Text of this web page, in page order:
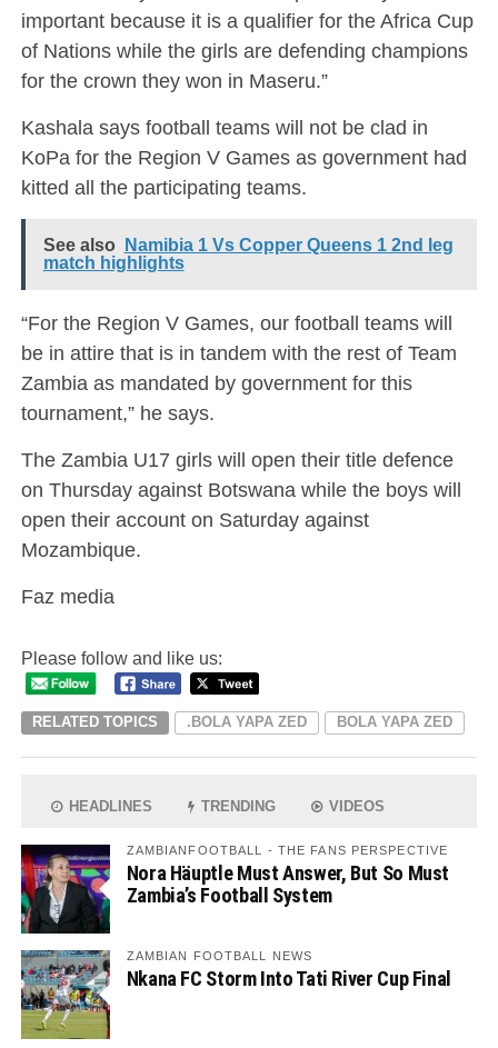
important because it is a qualifier for the Africa Cup
of Nations while the girls are defending champions
for the crown they won in Maseru.”
Kashala says football teams will not be clad in
KoPa for the Region V Games as government had
kitted all the participating teams.
See also
Namibia 1 Vs Copper Queens 1 2nd leg
match highlights
“For the Region V Games, our football teams will
be in attire that is in tandem with the rest of Team
Zambia as mandated by government for this
tournament,” he says.
The Zambia U17 girls will open their title defence
on Thursday against Botswana while the boys will
open their account on Saturday against
Mozambique.
Faz media
Please follow and like us:
RELATED TOPICS .BOLA YAPA ZED BOLA YAPA ZED
HEADLINES TRENDING VIDEOS
ZAMBIANFOOTBALL - THE FANS PERSPECTIVE
Nora Häuptle Must Answer, But So Must
Zambia’s Football System
ZAMBIAN FOOTBALL NEWS
Nkana FC Storm Into Tati River Cup Final